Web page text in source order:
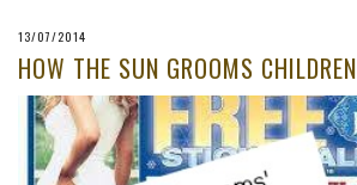
13/07/2014
HOW THE SUN GROOMS CHILDREN